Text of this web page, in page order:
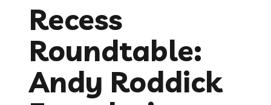
Recess
Roundtable:
Andy Roddick